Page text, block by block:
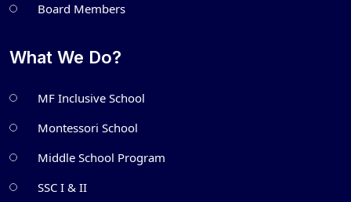
Board Members
What We Do?
MF Inclusive School
Montessori School
Middle School Program
SSC I & II